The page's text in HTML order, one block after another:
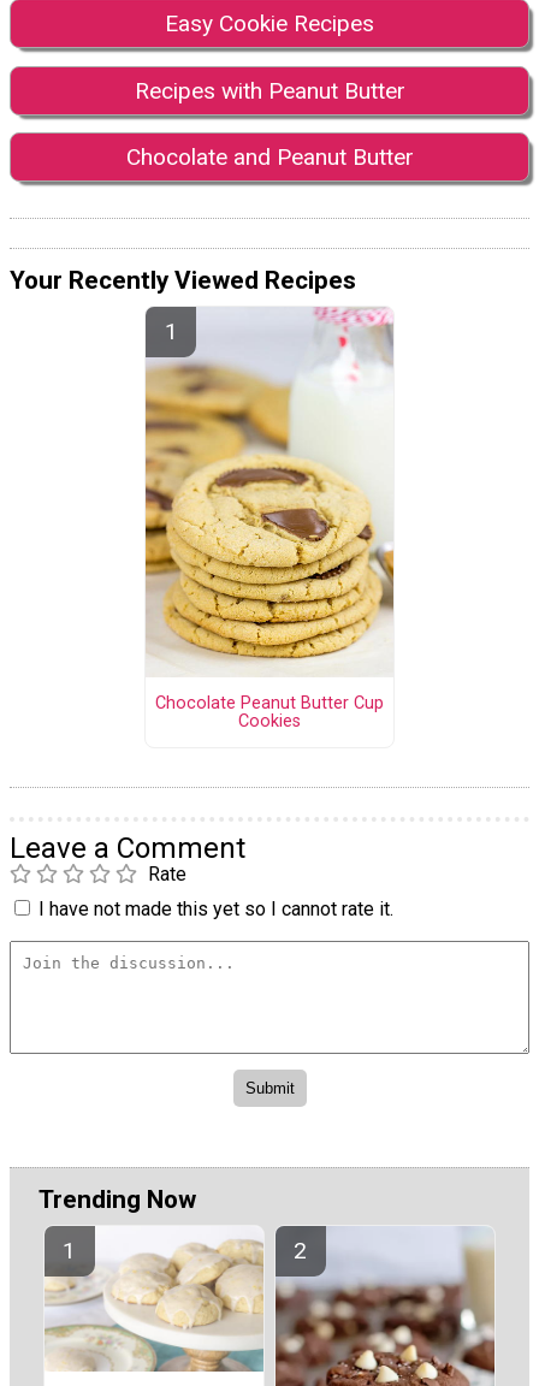
Easy Cookie Recipes
Recipes with Peanut Butter
Chocolate and Peanut Butter
Your Recently Viewed Recipes
Chocolate Peanut Butter Cup
Cookies
Leave a Comment
Rate
I have not made this yet so I cannot rate it.
Trending Now